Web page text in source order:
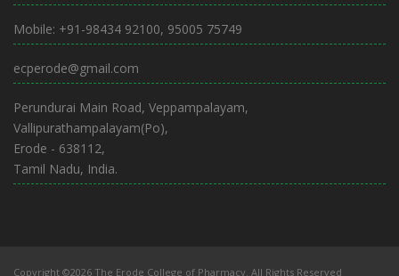
Mobile: +91-98434 92100, 95005 75749
ecperode@gmail.com
Perundurai Main Road, Veppampalayam,
Vallipurathampalayam(Po),
Erode - 638112,
Tamil Nadu, India.
Copyright ©2026 The Erode College of Pharmacy. All Rights Reserved